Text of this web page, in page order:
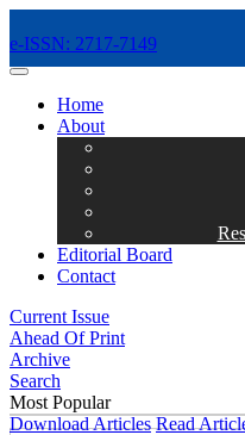
e-ISSN: 2717-7149
MENÜ
Home
About
Editorial Board
Contact
Current Issue
Ahead Of Print
Archive
Search
Most Popular
Download Articles Read